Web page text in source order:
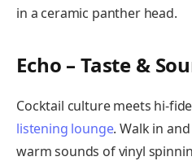
in a ceramic panther head.
Echo – Taste &
Cocktail culture meets hi-
listening lounge. Walk in
warm sounds of vinyl